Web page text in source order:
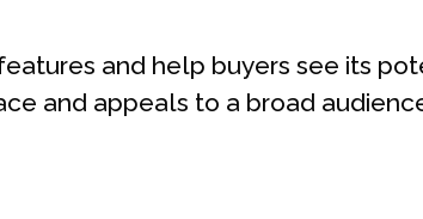
and help buyers see its
and appeals to a broad